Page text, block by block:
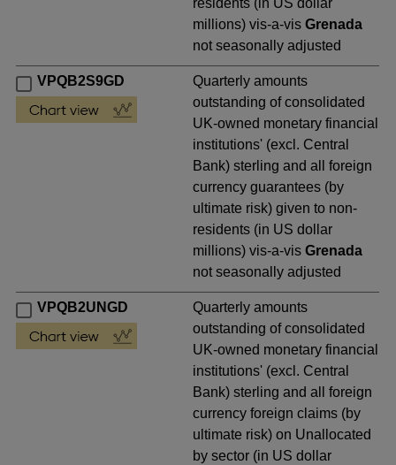
residents (in US dollar
millions) vis-a-visGrenada
not seasonally adjusted
VPQB2S9GD
Quarterly amounts
outstanding of consolidated
UK-owned monetary financial
institutions' (excl. Central
Bank) sterling and all foreign
currency guarantees (by
ultimate risk) given to non-
residents (in US dollar
millions) vis-a-visGrenada
not seasonally adjusted
VPQB2UNGD
Quarterly amounts
outstanding of consolidated
UK-owned monetary financial
institutions' (excl. Central
Bank) sterling and all foreign
currency foreign claims (by
ultimate risk) on Unallocated
by sector (in US dollar